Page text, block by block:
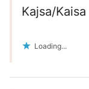
Kajsa/Kaisa
Loading...